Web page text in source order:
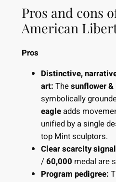
Pros and cons
American
Pros
Distinctive,
art: Thesunflower &
symbolically
eagleadds
unified by a single
top Mint sculptors.
Clear scarcity
/60,000 medal are
Program pedigree: